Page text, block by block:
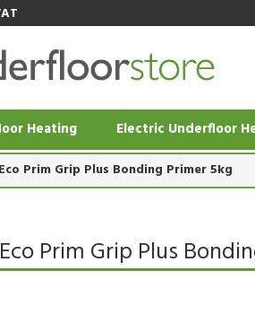
Heating Electric Underfloor
Prim Grip Plus Bonding Primer 5kg
Prim Grip Plus